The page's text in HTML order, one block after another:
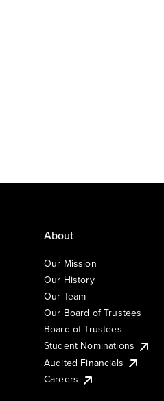
About
Our Mission
Our History
Our Team
Our Board of Trustees
Board of Trustees
Student Nominations
Audited Financials
Careers